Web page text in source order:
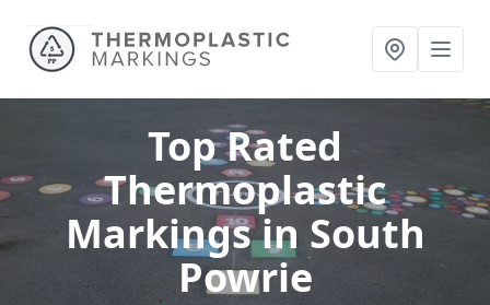
Top Rated
Thermoplastic
Markingsin South
Powrie